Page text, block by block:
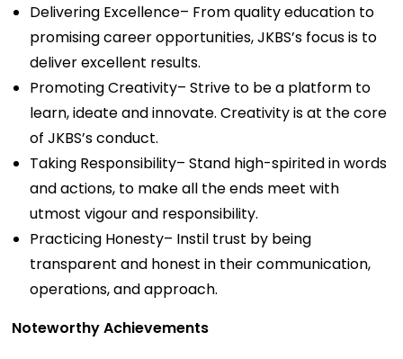
Delivering Excellence– From quality education to
promising career opportunities, JKBS’s focus is to
deliver excellent results.
Promoting Creativity– Strive to be a platform to
learn, ideate and innovate. Creativity is at the core
of JKBS’s conduct.
Taking Responsibility– Stand high-spirited in words
and actions, to make all the ends meet with
utmost vigour and responsibility.
Practicing Honesty– Instil trust by being
transparent and honest in their communication,
operations, and approach.
Noteworthy Achievements